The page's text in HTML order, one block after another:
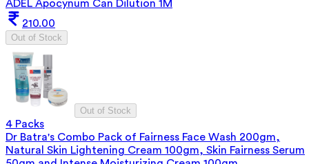
ADEL Apocynum Can Dilution 1M
210.00
Out of Stock
Out of Stock
4 Packs
Dr Batra's Combo Pack of Fairness Face Wash 200gm,
Natural Skin Lightening Cream 100gm, Skin Fairness Serum